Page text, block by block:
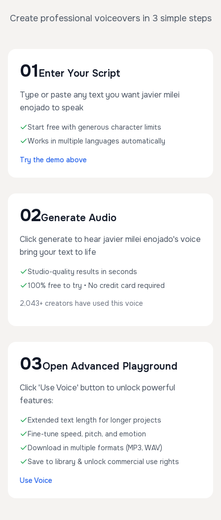
Create professional voiceovers in 3 simple steps
01 Enter Your Script
Type or paste any text you want javier milei
enojado to speak
Start free with generous character limits
Works in multiple languages automatically
Try the demo above
02Generate Audio
Click generate to hear javier milei enojado's voice
bring your text to life
Studio-quality results in seconds
100% free to try • No credit card required
2,043+ creators have used this voice
03Open Advanced Playground
Click 'Use Voice' button to unlock powerful
features:
Extended text length for longer projects
Fine-tune speed, pitch, and emotion
Download in multiple formats (MP3, WAV)
Save to library & unlock commercial use rights
Use Voice